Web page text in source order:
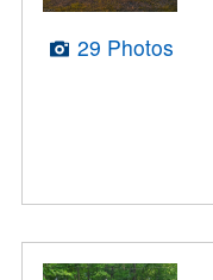
29 Photos